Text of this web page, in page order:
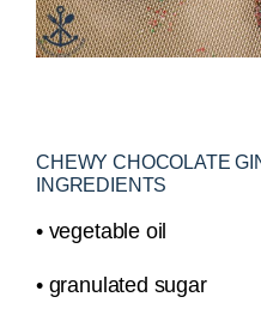
CHEWY CHOCOLATE
INGREDIENTS
• vegetable oil
• granulated sugar